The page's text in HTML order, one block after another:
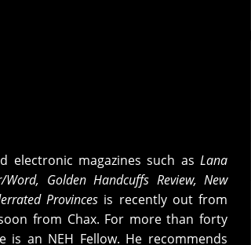
electronic magazines such as Lana
Word, Golden Handcuffs Review, New
Provinces is recently out from
from Chax. For more than forty
is an NEH Fellow. He recommends